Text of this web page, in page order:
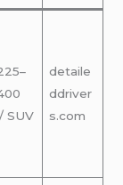
SUV
detaile
ddriver
s.com